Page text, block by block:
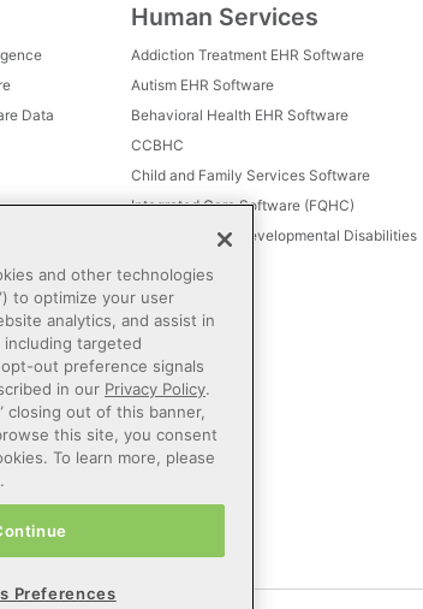
Data
Human Services
Addiction Treatment EHR Software
Autism EHR Software
Behavioral Health EHR Software
CCBHC
Child and Family Services Software
Integrated Care Software (FQHC)
Intellectual and Developmental Disabilities
and other technologies
to optimize your user
analytics, and assist in
targeted
out preference signals
in our Privacy Policy.
closing out of this banner,
this site, you consent
To learn more, please
.
Preferences